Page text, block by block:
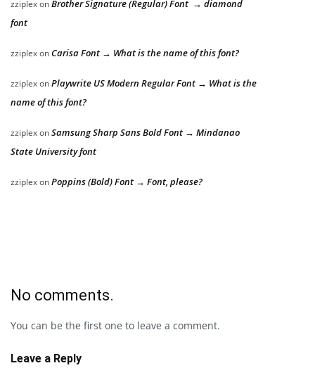
zziplexonBrother Signature (Regular) Font → diamond
font
zziplexon Carisa Font → What is the name of this font?
zziplexonPlaywrite US Modern Regular Font → What is the
name of this font?
zziplexonSamsung Sharp Sans Bold Font → Mindanao
State University font
zziplexonPoppins (Bold) Font → Font, please?
No comments.
You can be the first one to leave a comment.
Leave a Reply